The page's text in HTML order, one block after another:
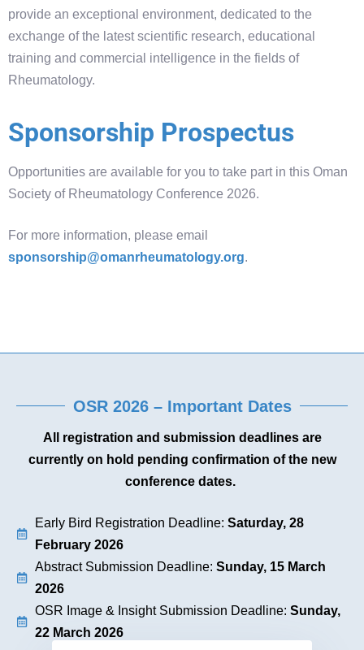
provide an exceptional environment, dedicated to the
exchange of the latest scientific research, educational
training and commercial intelligence in the fields of
Rheumatology.
Sponsorship Prospectus
Opportunities are available for you to take part in this Oman
Society of Rheumatology Conference 2026.
For more information, please email
sponsorship@omanrheumatology.org.
OSR 2026 – Important Dates
All registration and submission deadlines are
currently on hold pending confirmation of the new
conference dates.
Early Bird Registration Deadline: Saturday, 28
February 2026
Abstract Submission Deadline: Sunday, 15 March
2026
OSR Image & Insight Submission Deadline: Sunday,
22 March 2026